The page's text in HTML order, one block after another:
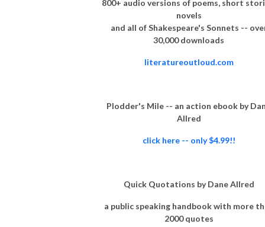
800+ audio versions of poems, short
novels
and all of Shakespeare's Sonnets --
30,000 downloads
literatureoutloud.com
Plodder's Mile -- an action ebook by
Allred
click here -- only $4.99!!
Quick Quotations by Dane Allred
a public speaking handbook with more
2000 quotes